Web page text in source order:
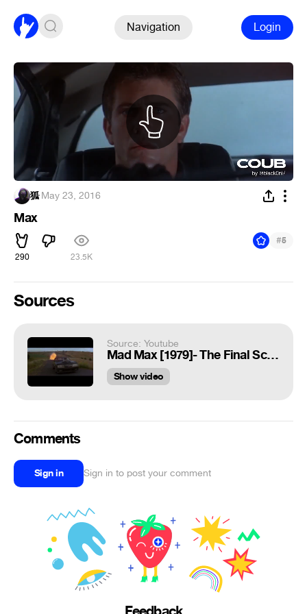
Navigation Login
狐·May 23, 2016
Max
290 23.5K
#5
Sources
Source: Youtube
Mad Max [1979]- The Final Scene (That Death)
Show video
Comments
Sign in Sign in to post your comment